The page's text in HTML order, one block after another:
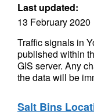
Last updated:
13 February 2020
Traffic signals in
published within
GIS server. Any
the data will be
Salt Bins